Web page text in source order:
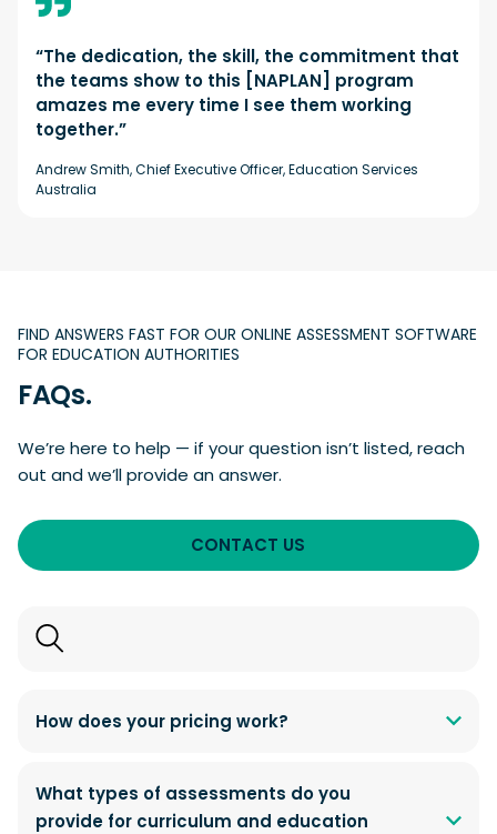
“The dedication, the skill, the commitment that
the teams show to this [NAPLAN] program
amazes me every time I see them working
together.”
Andrew Smith, Chief Executive Officer, Education Services
Australia
FIND ANSWERS FAST FOR OUR ONLINE ASSESSMENT SOFTWARE
FOR EDUCATION AUTHORITIES
FAQs.
We’re here to help — if your question isn’t listed, reach
out and we’ll provide an answer.
CONTACT US
FAQs
How does your pricing work?
What types of assessments do you
provide for curriculum and education